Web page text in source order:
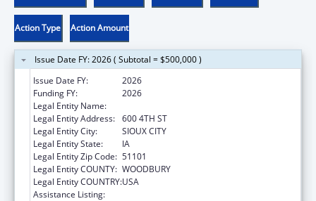
Action Type Action Amount
Issue Date FY: 2026 ( Subtotal = $500,000 )
Issue Date FY:
2026
Funding FY:
2026
Legal Entity Name:
Legal Entity Address: 600 4TH ST
Legal Entity City:
SIOUX CITY
Legal Entity State:
IA
Legal Entity Zip Code: 51101
Legal Entity COUNTY: WOODBURY
Legal Entity COUNTRY:USA
Assistance Listing: